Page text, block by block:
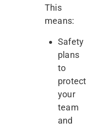
This
means:
Safety
plans
to
protect
your
team
and